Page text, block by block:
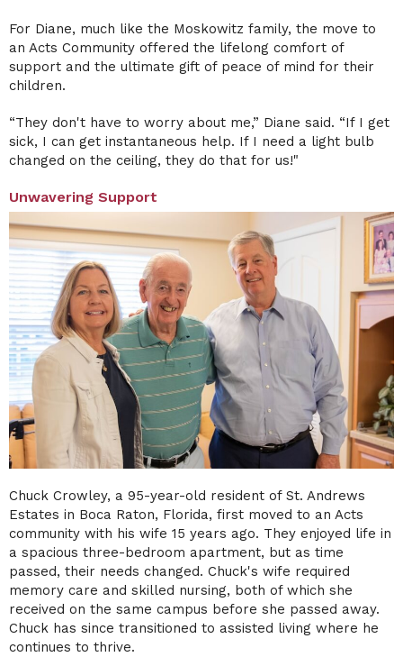
For Diane, much like the Moskowitz family, the move to
an Acts Community offered the lifelong comfort of
support and the ultimate gift of peace of mind for their
children.
“They don't have to worry about me,” Diane said. “If I get
sick, I can get instantaneous help. If I need a light bulb
changed on the ceiling, they do that for us!"
Unwavering Support
Chuck Crowley, a 95-year-old resident of St. Andrews
Estates in Boca Raton, Florida, first moved to an Acts
community with his wife 15 years ago. They enjoyed life in
a spacious three-bedroom apartment, but as time
passed, their needs changed. Chuck's wife required
memory care and skilled nursing, both of which she
received on the same campus before she passed away.
Chuck has since transitioned to assisted living where he
continues to thrive.